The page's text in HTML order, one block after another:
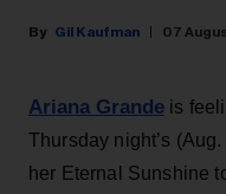
Gil Kaufman 07
Ariana Grande is
Thursday night’s
her Eternal Sunshine